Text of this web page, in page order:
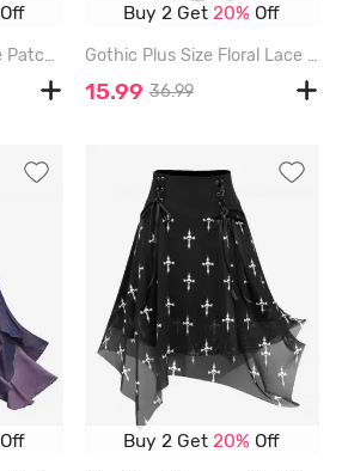
Off
Plus Size Ruffles Lace Patchwork Heart Gesture Buckle Skirt - BLACK - 2X | US 18-20
Buy 2 Get20% Off
Gothic Plus Size Floral Lace Trim Lace-up Cinched Two Tone Patchwork A Line Skirt - DEEP RED - 1X | US 14-16
15.99 36.99
Off Buy 2 Get20% Off